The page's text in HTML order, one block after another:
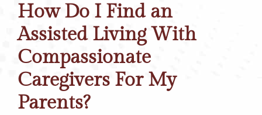
How Do I Find an
Assisted Living With
Compassionate
Caregivers For My
Parents?